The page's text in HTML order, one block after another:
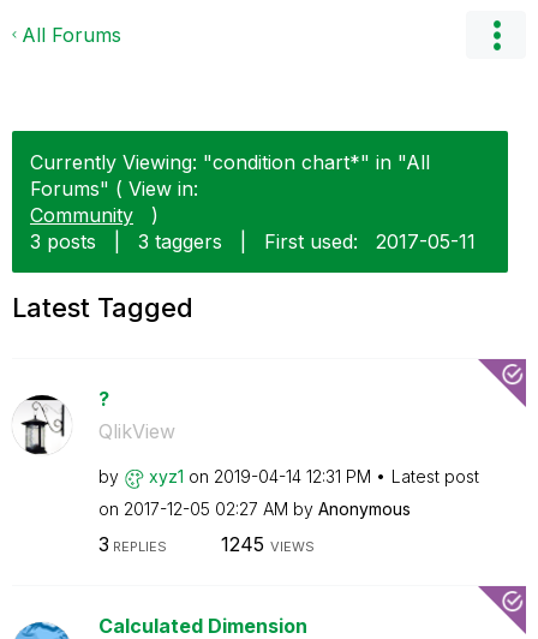
All Forums
Currently Viewing: "condition chart*" in "All
Forums" ( View in:
Community
)
3 posts
3 taggers First used: ‎2017-05-11
Latest Tagged
?
QlikView
by xyz1 on ‎2019-04-14 12:31 PM
Latest post
on ‎2017-12-05 02:27 AM by Anonymous
3 REPLIES 1245 VIEWS
Calculated Dimension